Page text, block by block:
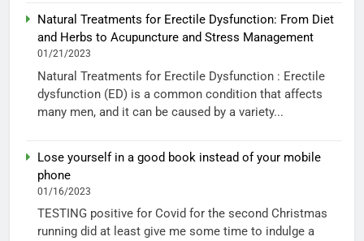
Natural Treatments for Erectile Dysfunction: From Diet
and Herbs to Acupuncture and Stress Management
01/21/2023
Natural Treatments for Erectile Dysfunction : Erectile
dysfunction (ED) is a common condition that affects
many men, and it can be caused by a variety...
Lose yourself in a good book instead of your mobile
phone
01/16/2023
TESTING positive for Covid for the second Christmas
running did at least give me some time to indulge a